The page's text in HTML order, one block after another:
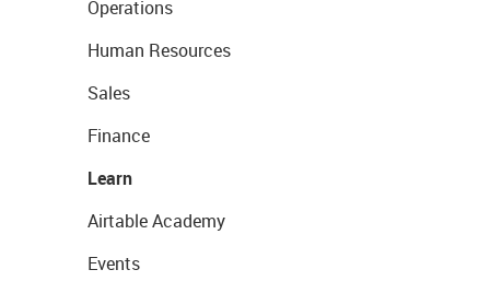
Operations
Human Resources
Sales
Finance
Learn
Airtable Academy
Events